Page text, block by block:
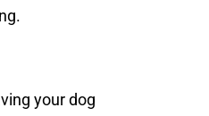
your dog